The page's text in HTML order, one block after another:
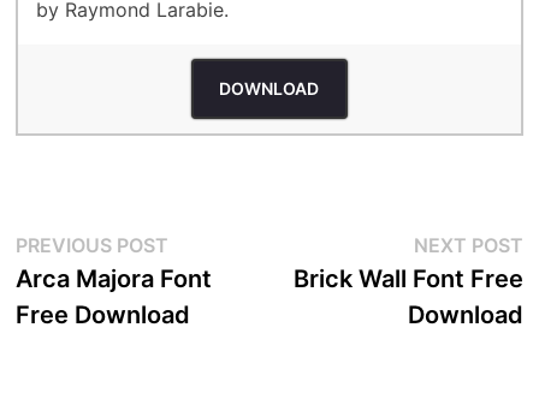
by Raymond Larabie.
DOWNLOAD
Post
navigation
PREVIOUS POSTPrevious
post:
Arca Majora Font
Free Download
NEXT POST
Brick Wall Font Free
Download